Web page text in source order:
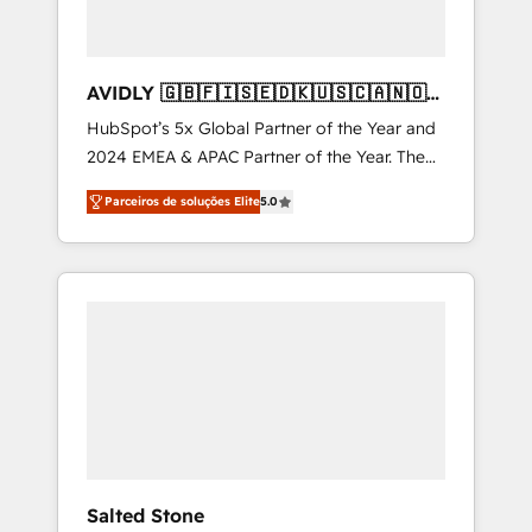
AVIDLY 🇬🇧🇫🇮🇸🇪🇩🇰🇺🇸🇨🇦🇳🇴
🇩🇪🇦🇺🇳🇿
HubSpot’s 5x Global Partner of the Year and
2024 EMEA & APAC Partner of the Year. The
world’s most experienced and fully
accredited HubSpot Solutions Partner. 🚀
With 2,750+ HubSpot projects delivered and
370+ specialists across EMEA, APAC and NAM,
Parceiros de soluções Elite5.0
Salted Stone